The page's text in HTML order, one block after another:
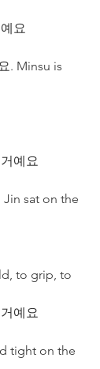
요
. Minsu is
예요
Jin sat on the
to grip, to
예요
tight on the